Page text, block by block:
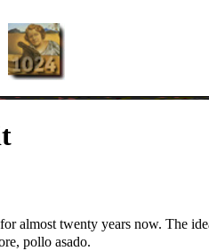
almost twenty years now. The
pollo asado.